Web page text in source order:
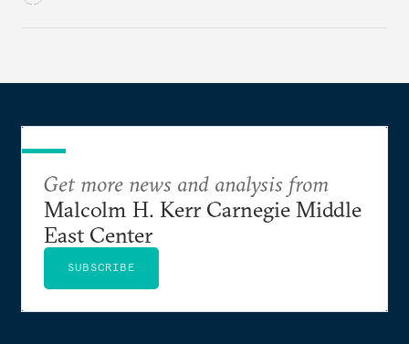
Get more news and analysis from
Malcolm H. Kerr Carnegie Middle
East Center
SUBSCRIBE